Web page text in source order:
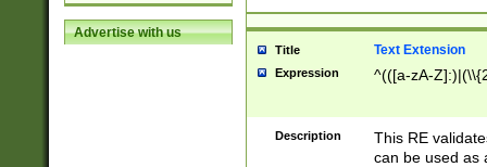
Advertise with us
Title Text Extension
Expression ^(([a-zA-
Description
This RE
can be used as